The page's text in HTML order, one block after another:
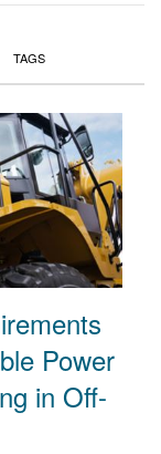
TAGS
Power
in Off-